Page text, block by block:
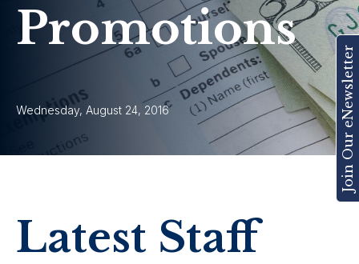
Join Our eNewsletter
Promotions
Wednesday, August 24, 2016
Latest Staff